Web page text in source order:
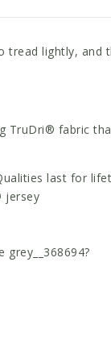
tread lightly, and
TruDri® fabric
last for
jersey